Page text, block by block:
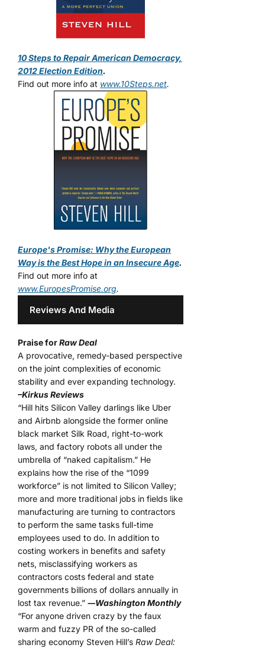
10 Steps to Repair American Democracy,
2012 Election Edition.
Find out more info at www.10Steps.net.
Europe's Promise: Why the European
Way is the Best Hope in an Insecure Age.
Find out more info at
www.EuropesPromise.org.
Reviews And Media
Praise forRaw Deal
A provocative, remedy-based perspective
on the joint complexities of economic
stability and ever expanding technology.
–Kirkus Reviews
“Hill hits Silicon Valley darlings like Uber
and Airbnb alongside the former online
black market Silk Road, right-to-work
laws, and factory robots all under the
umbrella of “naked capitalism.” He
explains how the rise of the “1099
workforce” is not limited to Silicon Valley;
more and more traditional jobs in fields like
manufacturing are turning to contractors
to perform the same tasks full-time
employees used to do. In addition to
costing workers in benefits and safety
nets, misclassifying workers as
contractors costs federal and state
governments billions of dollars annually in
lost tax revenue.” ―Washington Monthly
“For anyone driven crazy by the faux
warm and fuzzy PR of the so-called
sharing economy Steven Hill’s Raw Deal: